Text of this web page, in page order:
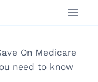
On Medicare
need to know